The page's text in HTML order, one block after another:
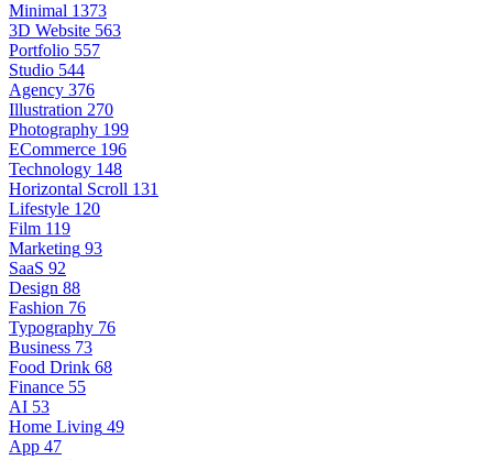
Minimal 1373
3D Website 563
Portfolio 557
Studio 544
Agency 376
Illustration 270
Photography 199
ECommerce 196
Technology 148
Horizontal Scroll 131
Lifestyle 120
Film 119
Marketing 93
SaaS 92
Design 88
Fashion 76
Typography 76
Business 73
Food Drink 68
Finance 55
AI 53
Home Living 49
App 47